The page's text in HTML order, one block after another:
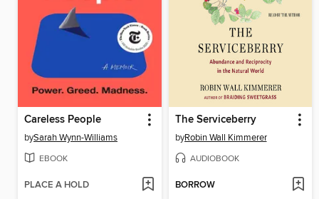
Careless People
bySarah Wynn-Williams
EBOOK
PLACE A HOLD
The Serviceberry
byRobin Wall Kimmerer
AUDIOBOOK
BORROW